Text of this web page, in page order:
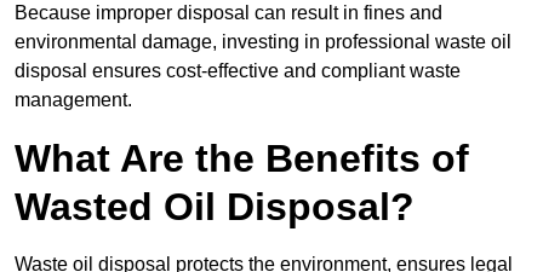
Because improper disposal can result in fines and
environmental damage, investing in professional waste oil
disposal ensures cost-effective and compliant waste
management.
What Are the Benefits of
Wasted Oil Disposal?
Waste oil disposal protects the environment, ensures legal